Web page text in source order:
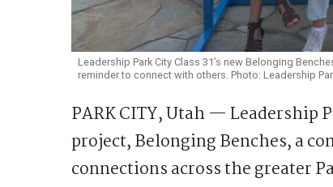
Leadership Park City Class 31’s new Belonging
reminder to connect with others. Photo: Leadership
PARK CITY, Utah — Leadership
project, Belonging Benches, a
connections across the greater